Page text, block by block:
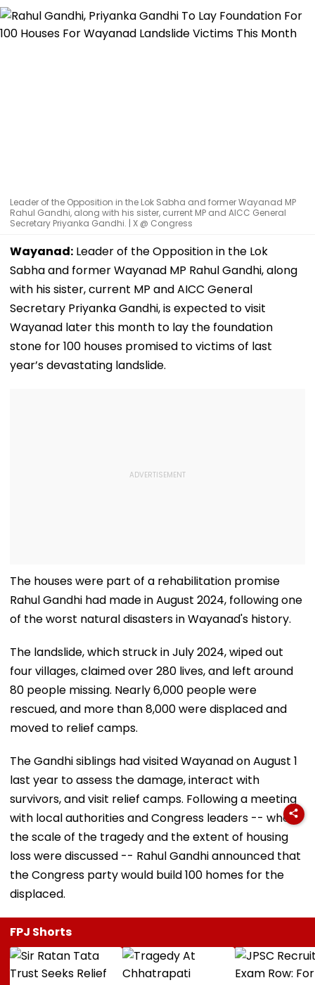
Leader of the Opposition in the Lok Sabha and former Wayanad MP
Rahul Gandhi, along with his sister, current MP and AICC General
Secretary Priyanka Gandhi. | X @ Congress
Wayanad: Leader of the Opposition in the Lok
Sabha and former Wayanad MP Rahul Gandhi, along
with his sister, current MP and AICC General
Secretary Priyanka Gandhi, is expected to visit
Wayanad later this month to lay the foundation
stone for 100 houses promised to victims of last
year’s devastating landslide.
The houses were part of a rehabilitation promise
Rahul Gandhi had made in August 2024, following one
of the worst natural disasters in Wayanad's history.
The landslide, which struck in July 2024, wiped out
four villages, claimed over 280 lives, and left around
80 people missing. Nearly 6,000 people were
rescued, and more than 8,000 were displaced and
moved to relief camps.
The Gandhi siblings had visited Wayanad on August 1
last year to assess the damage, interact with
survivors, and visit relief camps. Following a meeting
with local authorities and Congress leaders -- where
the scale of the tragedy and the extent of housing
loss were discussed -- Rahul Gandhi announced that
the Congress party would build 100 homes for the
displaced.
FPJ Shorts